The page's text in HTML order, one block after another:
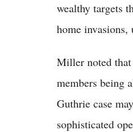
wealthy targets
home invasions,
Miller noted
members being
Guthrie case
sophisticated